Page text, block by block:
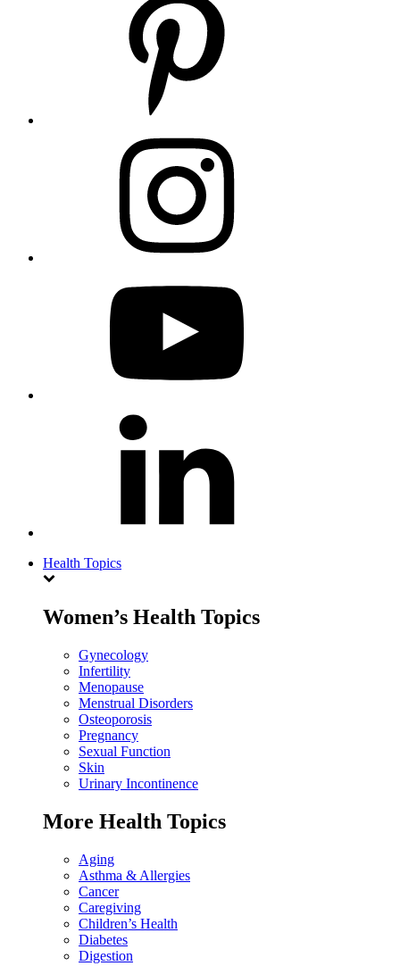
Health Topics
Women’s Health Topics
Gynecology
Infertility
Menopause
Menstrual Disorders
Osteoporosis
Pregnancy
Sexual Function
Skin
Urinary Incontinence
More Health Topics
Aging
Asthma & Allergies
Cancer
Caregiving
Children’s Health
Diabetes
Digestion